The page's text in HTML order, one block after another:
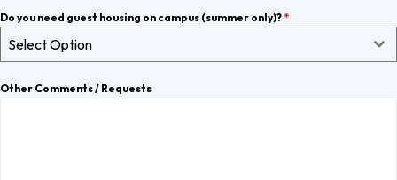
Do you need guest housing on campus (summer only)? *
Select Option
Other Comments / Requests